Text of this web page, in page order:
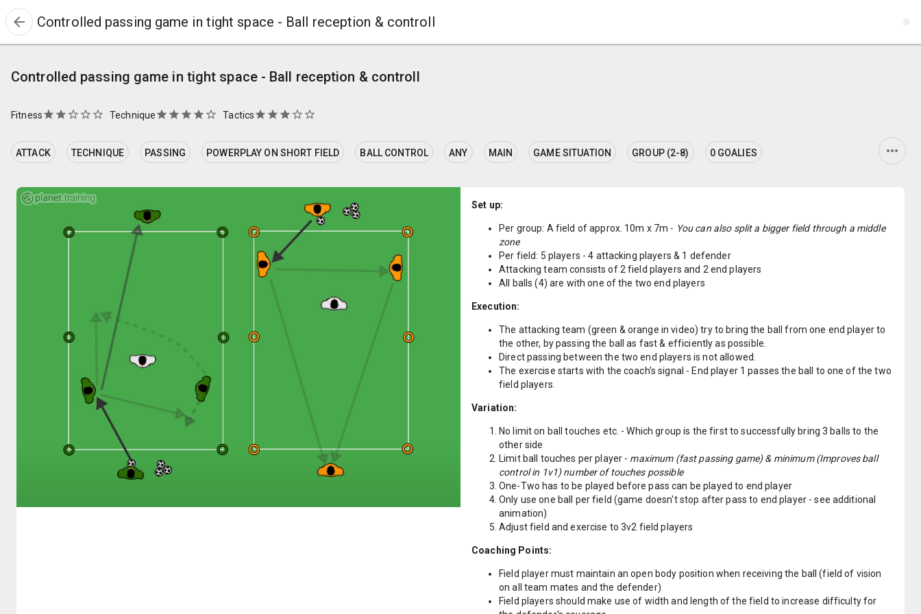
arrow_back Controlled passing game in tight space - Ball reception & controll
Controlled passing game in tight space - Ball reception & controll
Fitnessstar star star_border star_border star_border Techniquestar star star star star_border Tacticsstar star star star_border star_border
ATTACK TECHNIQUE PASSING POWERPLAY ON SHORT FIELD BALL CONTROL ANY MAIN GAME SITUATION GROUP (2-8) 0 GOALIES more_horiz
Set up:
Per group: A field of approx. 10m x 7m - You can also split a bigger field through a middle
zone
Per field: 5 players - 4 attacking players & 1 defender
Attacking team consists of 2 field players and 2 end players
All balls (4) are with one of the two end players
Execution:
The attacking team (green & orange in video) try to bring the ball from one end player to
the other, by passing the ball as fast & efficiently as possible.
Direct passing between the two end players is not allowed.
The exercise starts with the coach's signal - End player 1 passes the ball to one of the two
field players.
Variation:
No limit on ball touches etc. - Which group is the first to successfully bring 3 balls to the
other side
Limit ball touches per player - maximum (fast passing game) & minimum (Improves ball
control in 1v1) number of touches possible
One-Two has to be played before pass can be played to end player
Only use one ball per field (game doesn't stop after pass to end player - see additional
animation)
Adjust field and exercise to 3v2 field players
Coaching Points:
Field player must maintain an open body position when receiving the ball (field of vision
on all team mates and the defender)
Field players should make use of width and length of the field to increase difficulty for